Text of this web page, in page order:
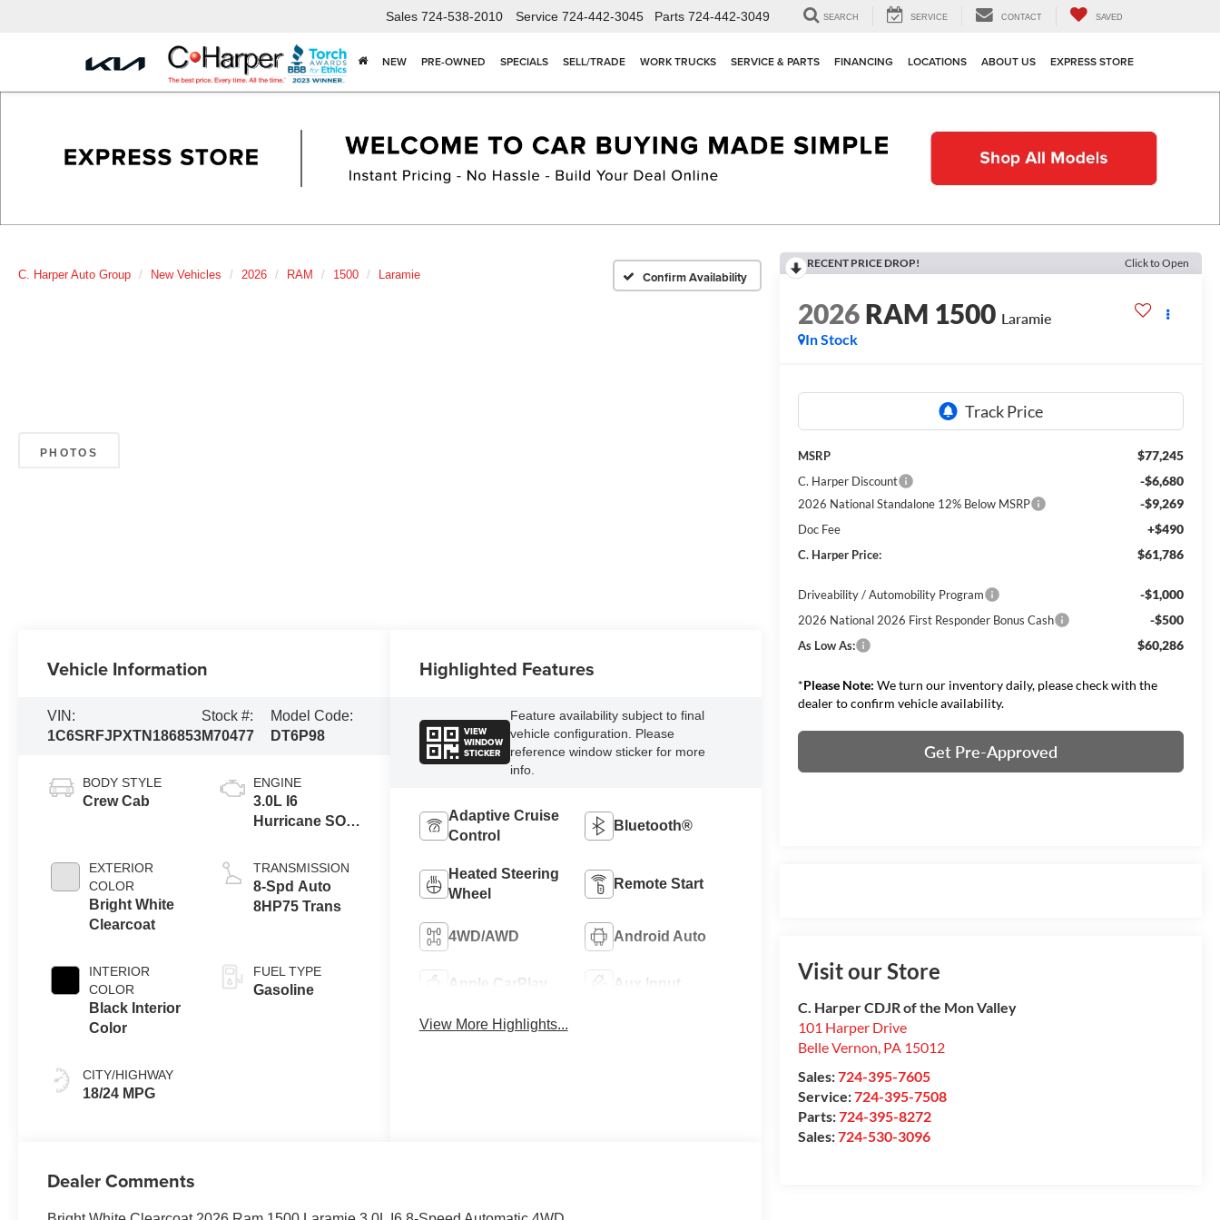
Sales 724-538-2010 Service 724-442-3045 Parts 724-442-3049 SEARCH SERVICE CONTACT SAVED
NEW PRE-OWNED SPECIALS SELL/TRADE WORK TRUCKS SERVICE & PARTS FINANCING LOCATIONS ABOUT US EXPRESS STORE
C. Harper Auto Group New Vehicles 2026 RAM 1500 Laramie Confirm Availability
PHOTOS
RECENT PRICE DROP! Click to Open
2026RAM 1500 Laramie
In Stock
MSRP $77,245
C. Harper Discount -$6,680
2026 National Standalone 12% Below MSRP -$9,269
Doc Fee +$490
C. Harper Price: $61,786
Driveability / Automobility Program -$1,000
2026 National 2026 First Responder Bonus Cash -$500
As Low As: $60,286
*Please Note: We turn our inventory daily, please check with the
dealer to confirm vehicle availability.
Get Pre-Approved
Visit our Store
C. Harper CDJR of the Mon Valley
101 Harper Drive
Belle Vernon PA 15012
Sales:724-395-7605
Service:724-395-7508
Parts:724-395-8272
Sales:724-530-3096
Vehicle Information
VIN:
1C6SRFJPXTN186853
Stock #:
M70477
Model Code:
DT6P98
BODY STYLE
Crew Cab
EXTERIOR
COLOR
Bright White
Clearcoat
INTERIOR
COLOR
Black Interior
Color
CITY/HIGHWAY
18/24 MPG
ENGINE
3.0L I6
Hurricane SO
ESS
TRANSMISSION
8-Spd Auto
8HP75 Trans
FUEL TYPE
Gasoline
Highlighted Features
VIEW
WINDOW
STICKER
Feature availability subject to final
vehicle configuration. Please
reference window sticker for more
info.
Adaptive Cruise
Control
Bluetooth®
Heated Steering
Wheel
Remote Start
4WD/AWD Android Auto
Apple CarPlay Aux Input
View More Highlights...
Dealer Comments